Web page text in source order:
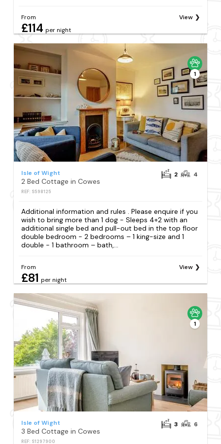
From
£114 per night
View
1
Isle of Wight
2 Bed Cottage in Cowes
REF: S598125
2 4
Additional information and rules . Please enquire if you
wish to bring more than 1 dog - Sleeps 4+2 with an
additional single bed and pull-out bed in the top floor
double bedroom - 2 bedrooms – 1 king-size and 1
double - 1 bathroom – bath,...
From
£81 per night
View
1
Isle of Wight
3 Bed Cottage in Cowes
REF: S1297900
3 6